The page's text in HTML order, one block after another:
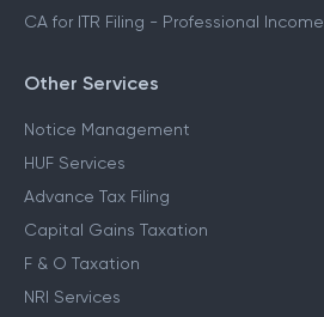
CA for ITR Filing - Professional Income
Other Services
Notice Management
HUF Services
Advance Tax Filing
Capital Gains Taxation
F & O Taxation
NRI Services